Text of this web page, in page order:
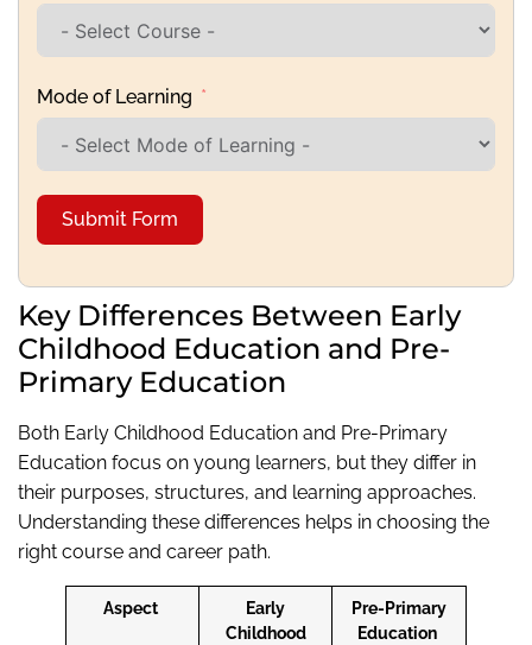
Mode of Learning
Submit Form
Key Differences Between Early
Childhood Education and Pre-
Primary Education
Both Early Childhood Education and Pre-Primary
Education focus on young learners, but they differ in
their purposes, structures, and learning approaches.
Understanding these differences helps in choosing the
right course and career path.
Aspect
Early
Childhood
Pre-Primary
Education